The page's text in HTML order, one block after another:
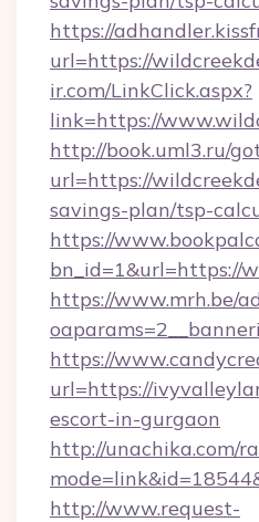
https://
url=https://
ir.com/LinkClick.aspx?
link=https://
http://book.uml3.ru/
url=https://
savings-plan/tsp-
https://
bn_id=1&url=https://
https://www.mrh.be/
https://
url=https://
escort-in-gurgaon
http://unachika.com/
http://www.request-